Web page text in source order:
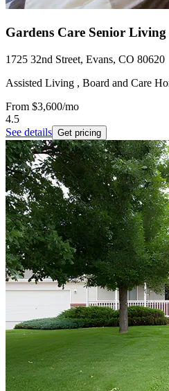
Gardens Care Senior
1725 32nd Street, Evans, CO 80620
Assisted Living , Board and Care
From $3,600/mo
4.5
See details Get pricing